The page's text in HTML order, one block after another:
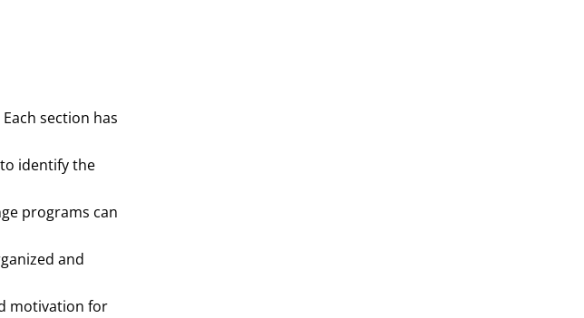
section has
identify the
programs can
and
motivation for